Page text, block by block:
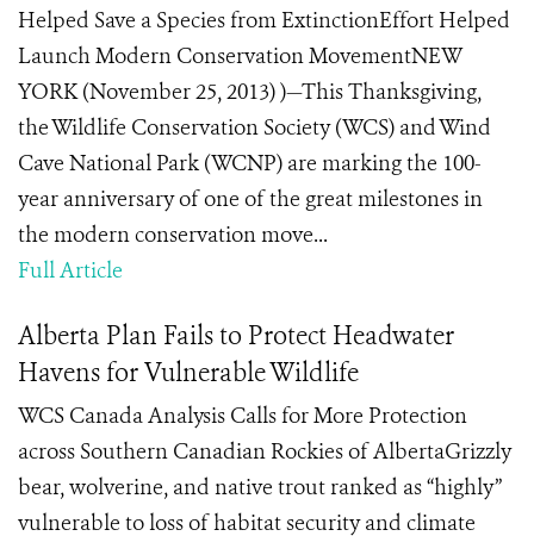
Helped Save a Species from ExtinctionEffort Helped
Launch Modern Conservation MovementNEW
YORK (November 25, 2013) )—This Thanksgiving,
the Wildlife Conservation Society (WCS) and Wind
Cave National Park (WCNP) are marking the 100-
year anniversary of one of the great milestones in
the modern conservation move...
Full Article
Alberta Plan Fails to Protect Headwater
Havens for Vulnerable Wildlife
WCS Canada Analysis Calls for More Protection
across Southern Canadian Rockies of AlbertaGrizzly
bear, wolverine, and native trout ranked as “highly”
vulnerable to loss of habitat security and climate